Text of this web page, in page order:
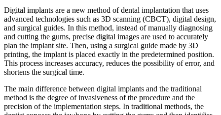
Digital implants are a new method of dental implantation that uses
advanced technologies such as 3D scanning (CBCT), digital design,
and surgical guides. In this method, instead of manually diagnosing
and cutting the gums, precise digital images are used to accurately
plan the implant site. Then, using a surgical guide made by 3D
printing, the implant is placed exactly in the predetermined position.
This process increases accuracy, reduces the possibility of error, and
shortens the surgical time.
The main difference between digital implants and the traditional
method is the degree of invasiveness of the procedure and the
precision of the implementation steps. In traditional methods, the